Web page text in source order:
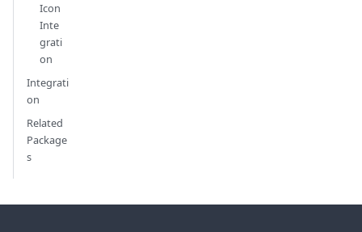
Icon
Inte
grati
on
Integrati
on
Related
Package
s